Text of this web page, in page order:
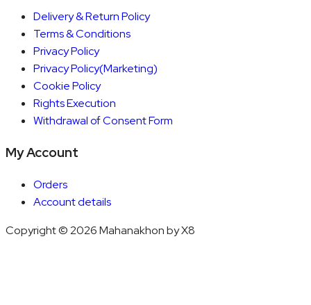
Delivery & Return Policy
Terms & Conditions
Privacy Policy
Privacy Policy(Marketing)
Cookie Policy
Rights Execution
Withdrawal of Consent Form
My Account
Orders
Account details
Copyright © 2026 Mahanakhon by X8